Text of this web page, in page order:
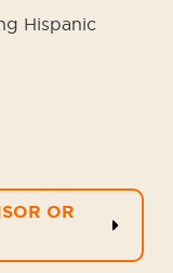
Hispanic
OR